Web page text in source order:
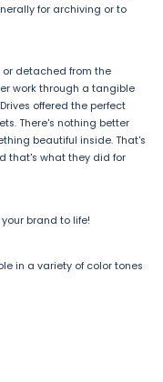
for archiving or to
detached from the
work through a tangible
offered the perfect
There's nothing better
beautiful inside. That's
that's what they did for
brand to life!
in a variety of color tones